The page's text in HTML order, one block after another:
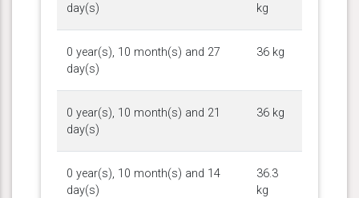
day(s)
kg
0 year(s), 10 month(s) and 27
day(s)
36 kg
0 year(s), 10 month(s) and 21
day(s)
36 kg
0 year(s), 10 month(s) and 14
day(s)
36.3
kg